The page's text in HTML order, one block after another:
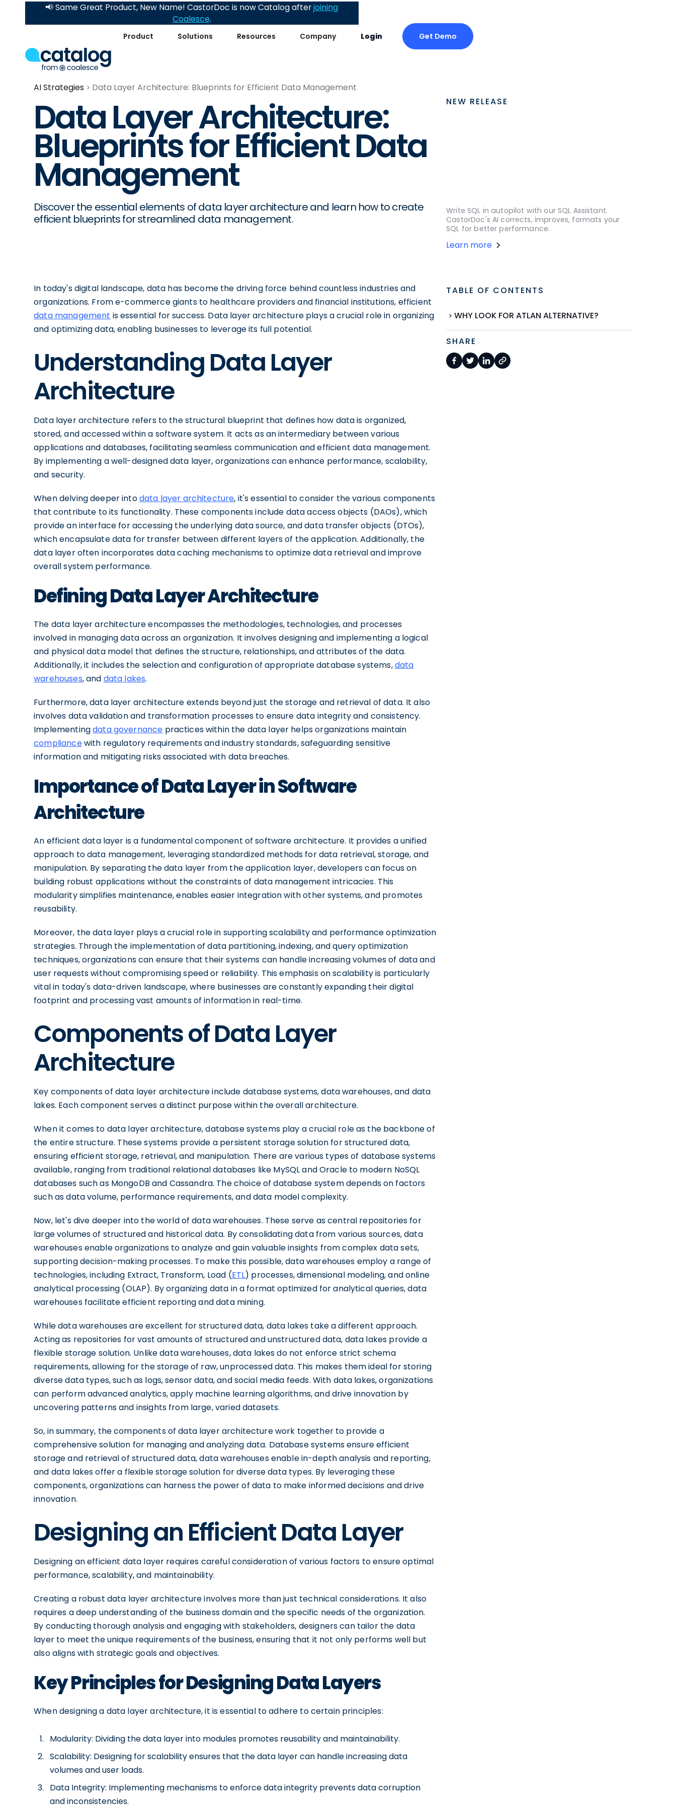
Product Solutions Resources Company Login Get Demo
📢 Same Great Product, New Name! CastorDoc is now Catalog afterjoining
Coalesce.
AI Strategies Data Layer Architecture: Blueprints for Efficient Data Management
Data Layer Architecture:
Blueprints for Efficient Data
Management
Discover the essential elements of data layer architecture and learn how to create
efficient blueprints for streamlined data management.
In today's digital landscape, data has become the driving force behind countless industries and
organizations. From e-commerce giants to healthcare providers and financial institutions, efficient
data management is essential for success. Data layer architecture plays a crucial role in organizing
and optimizing data, enabling businesses to leverage its full potential.
Understanding Data Layer
Architecture
Data layer architecture refers to the structural blueprint that defines how data is organized,
stored, and accessed within a software system. It acts as an intermediary between various
applications and databases, facilitating seamless communication and efficient data management.
By implementing a well-designed data layer, organizations can enhance performance, scalability,
and security.
When delving deeper intodata layer architecture, it's essential to consider the various components
that contribute to its functionality. These components include data access objects (DAOs), which
provide an interface for accessing the underlying data source, and data transfer objects (DTOs),
which encapsulate data for transfer between different layers of the application. Additionally, the
data layer often incorporates data caching mechanisms to optimize data retrieval and improve
overall system performance.
Defining Data Layer Architecture
The data layer architecture encompasses the methodologies, technologies, and processes
involved in managing data across an organization. It involves designing and implementing a logical
and physical data model that defines the structure, relationships, and attributes of the data.
Additionally, it includes the selection and configuration of appropriate database systems,data
warehouses, and data lakes.
Furthermore, data layer architecture extends beyond just the storage and retrieval of data. It also
involves data validation and transformation processes to ensure data integrity and consistency.
Implementingdata governance practices within the data layer helps organizations maintain
compliancewith regulatory requirements and industry standards, safeguarding sensitive
information and mitigating risks associated with data breaches.
Importance of Data Layer in Software
Architecture
An efficient data layer is a fundamental component of software architecture. It provides a unified
approach to data management, leveraging standardized methods for data retrieval, storage, and
manipulation. By separating the data layer from the application layer, developers can focus on
building robust applications without the constraints of data management intricacies. This
modularity simplifies maintenance, enables easier integration with other systems, and promotes
reusability.
Moreover, the data layer plays a crucial role in supporting scalability and performance optimization
strategies. Through the implementation of data partitioning, indexing, and query optimization
techniques, organizations can ensure that their systems can handle increasing volumes of data and
user requests without compromising speed or reliability. This emphasis on scalability is particularly
vital in today's data-driven landscape, where businesses are constantly expanding their digital
footprint and processing vast amounts of information in real-time.
Components of Data Layer
Architecture
Key components of data layer architecture include database systems, data warehouses, and data
lakes. Each component serves a distinct purpose within the overall architecture.
When it comes to data layer architecture, database systems play a crucial role as the backbone of
the entire structure. These systems provide a persistent storage solution for structured data,
ensuring efficient storage, retrieval, and manipulation. There are various types of database systems
available, ranging from traditional relational databases like MySQL and Oracle to modern NoSQL
databases such as MongoDB and Cassandra. The choice of database system depends on factors
such as data volume, performance requirements, and data model complexity.
Now, let's dive deeper into the world of data warehouses. These serve as central repositories for
large volumes of structured and historical data. By consolidating data from various sources, data
warehouses enable organizations to analyze and gain valuable insights from complex data sets,
supporting decision-making processes. To make this possible, data warehouses employ a range of
technologies, including Extract, Transform, Load (ETL) processes, dimensional modeling, and online
analytical processing (OLAP). By organizing data in a format optimized for analytical queries, data
warehouses facilitate efficient reporting and data mining.
While data warehouses are excellent for structured data, data lakes take a different approach.
Acting as repositories for vast amounts of structured and unstructured data, data lakes provide a
flexible storage solution. Unlike data warehouses, data lakes do not enforce strict schema
requirements, allowing for the storage of raw, unprocessed data. This makes them ideal for storing
diverse data types, such as logs, sensor data, and social media feeds. With data lakes, organizations
can perform advanced analytics, apply machine learning algorithms, and drive innovation by
uncovering patterns and insights from large, varied datasets.
So, in summary, the components of data layer architecture work together to provide a
comprehensive solution for managing and analyzing data. Database systems ensure efficient
storage and retrieval of structured data, data warehouses enable in-depth analysis and reporting,
and data lakes offer a flexible storage solution for diverse data types. By leveraging these
components, organizations can harness the power of data to make informed decisions and drive
innovation.
Designing an Efficient Data Layer
Designing an efficient data layer requires careful consideration of various factors to ensure optimal
performance, scalability, and maintainability.
Creating a robust data layer architecture involves more than just technical considerations. It also
requires a deep understanding of the business domain and the specific needs of the organization.
By conducting thorough analysis and engaging with stakeholders, designers can tailor the data
layer to meet the unique requirements of the business, ensuring that it not only performs well but
also aligns with strategic goals and objectives.
Key Principles for Designing Data Layers
When designing a data layer architecture, it is essential to adhere to certain principles:
Modularity: Dividing the data layer into modules promotes reusability and maintainability.
Scalability: Designing for scalability ensures that the data layer can handle increasing data
volumes and user loads.
Data Integrity: Implementing mechanisms to enforce data integrity prevents data corruption
and inconsistencies.
NEW RELEASE
Write SQL in autopilot with our SQL Assistant.
CastorDoc's AI corrects, improves, formats your
SQL for better performance.
Learn more
TABLE OF CONTENTS
WHY LOOK FOR ATLAN ALTERNATIVE?
SHARE